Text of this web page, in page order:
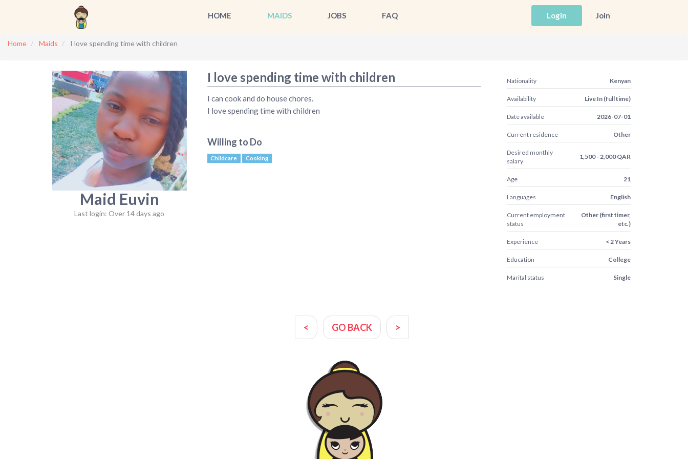
HOME MAIDS JOBS FAQ Login Join
Home Maids I love spending time with children
Maid Euvin
Last login: Over 14 days ago
I love spending time with children
I can cook and do house chores.
I love spending time with children
Willing to Do
Childcare Cooking
Nationality Kenyan
Availability Live In (full time)
Date available 2026-07-01
Current residence Other
Desired monthly
salary
1,500 - 2,000 QAR
Age 21
Languages English
Current employment
status
Other (first timer,
etc.)
Experience < 2 Years
Education College
Marital status Single
< GO BACK >